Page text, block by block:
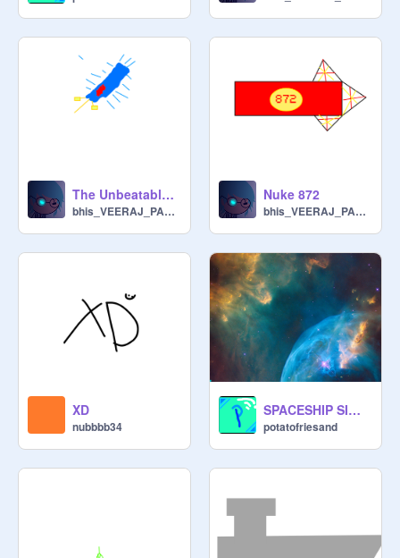
The Unbeatable Sword!!!!
bhis_VEERAJ_PARAB_3F
Nuke 872
bhis_VEERAJ_PARAB_3F
XD
nubbbb34
SPACESHIP SIMULATOR #All #Games
potatofriesand